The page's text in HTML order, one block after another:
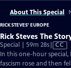
About This Special
RICK STEVES' EUROPE
Rick Steves The
Special | 59m 28sVideo
has
Closed
CC
In this one-hour special,
fascism rose and then